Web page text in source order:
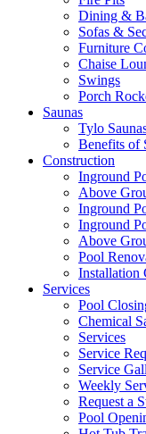
Dining &
Sofas &
Furniture
Chaise
Swings
Porch
Saunas
Tylo
Benefits of
Construction
Inground
Above
Inground
Inground
Above
Pool
Installation
Services
Pool
Chemical
Services
Service
Service
Weekly
Request a
Pool